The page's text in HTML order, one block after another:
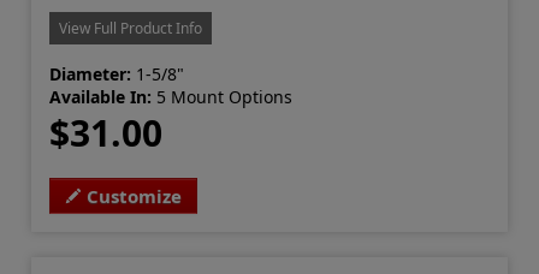
View Full Product Info
Diameter: 1-5/8"
Available In: 5 Mount Options
$31.00
Customize